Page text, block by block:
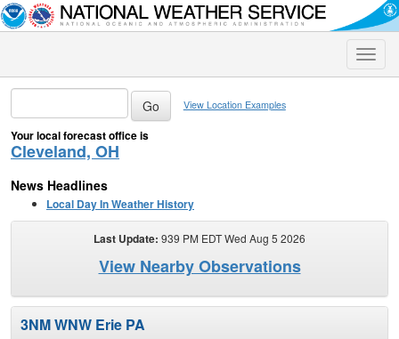
Toggle
View Location Examples
Your local forecast office is
Cleveland, OH
News Headlines
Local Day In Weather History
Last Update: 939 PM EDT Wed Aug 5 2026
View Nearby Observations
3NM WNW Erie PA